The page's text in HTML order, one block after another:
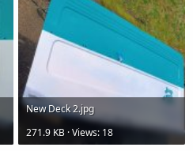
New Deck 2.jpg
271.9 KB · Views: 18